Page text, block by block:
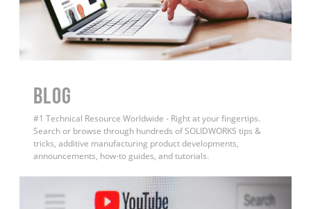
BLOG
#1 Technical Resource Worldwide - Right at your fingertips.
Search or browse through hundreds of SOLIDWORKS tips &
tricks, additive manufacturing product developments,
announcements, how-to guides, and tutorials.